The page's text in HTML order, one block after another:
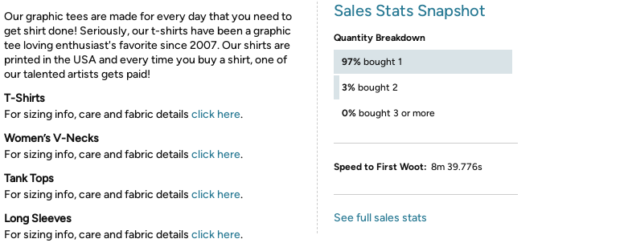
Our graphic tees are made for every day that you need to
get shirt done! Seriously, our t-shirts have been a graphic
tee loving enthusiast's favorite since 2007. Our shirts are
printed in the USA and every time you buy a shirt, one of
our talented artists gets paid!
T-Shirts
For sizing info, care and fabric details click here.
Women’s V-Necks
For sizing info, care and fabric details click here.
Tank Tops
For sizing info, care and fabric details click here.
Long Sleeves
For sizing info, care and fabric details click here.
Sales Stats Snapshot
Quantity Breakdown
97% bought 1
3% bought 2
0% bought 3 or more
Speed to First Woot: 8m 39.776s
See full sales stats